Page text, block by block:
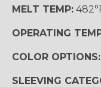
MELT TEMP:
OPERATING
COLOR OPTIONS:
SLEEVING